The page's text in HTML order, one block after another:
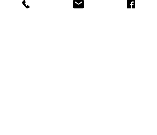
ultimate performance without the